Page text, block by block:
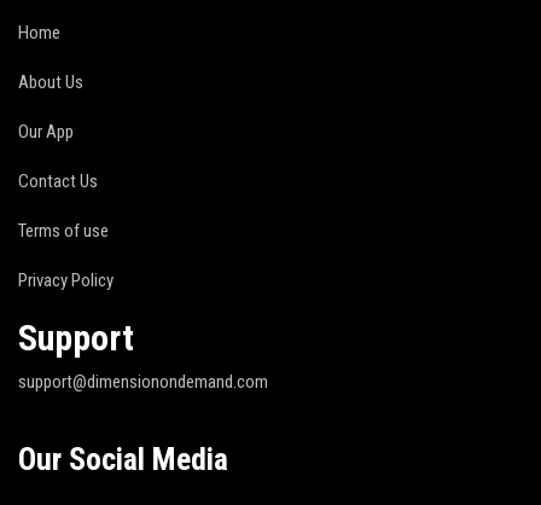
Home
About Us
Our App
Contact Us
Terms of use
Privacy Policy
Support
support@dimensionondemand.com
Our Social Media